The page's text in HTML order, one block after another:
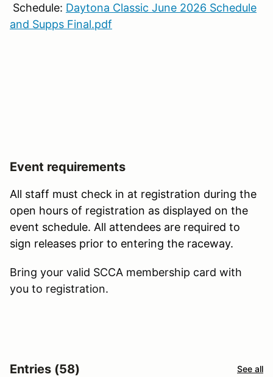
Schedule: Daytona Classic June 2026 Schedule
and Supps Final.pdf
Event requirements
All staff must check in at registration during the
open hours of registration as displayed on the
event schedule. All attendees are required to
sign releases prior to entering the raceway.
Bring your valid SCCA membership card with
you to registration.
Entries (58) See all